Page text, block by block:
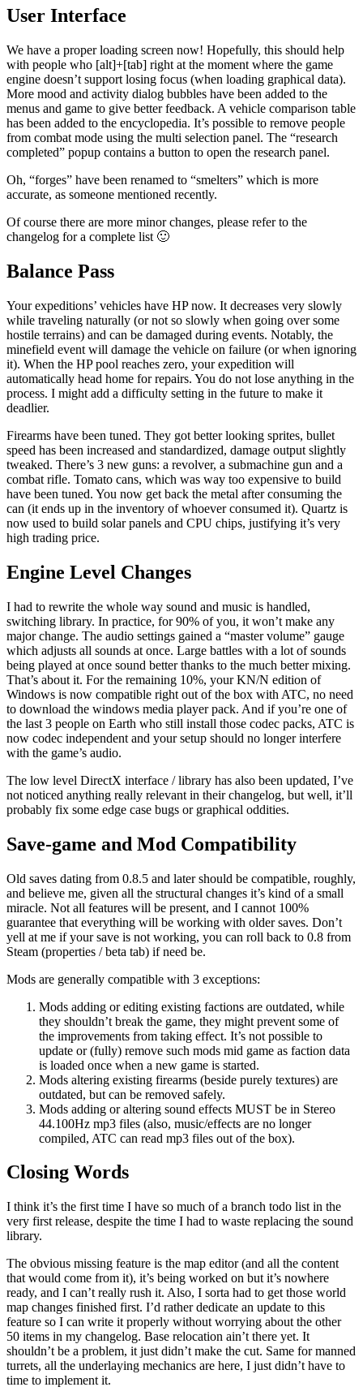
User Interface
We have a proper loading screen now! Hopefully, this should help
with people who [alt]+[tab] right at the moment where the game
engine doesn’t support losing focus (when loading graphical data).
More mood and activity dialog bubbles have been added to the
menus and game to give better feedback. A vehicle comparison table
has been added to the encyclopedia. It’s possible to remove people
from combat mode using the multi selection panel. The “research
completed” popup contains a button to open the research panel.
Oh, “forges” have been renamed to “smelters” which is more
accurate, as someone mentioned recently.
Of course there are more minor changes, please refer to the
changelog for a complete list 🙂
Balance Pass
Your expeditions’ vehicles have HP now. It decreases very slowly
while traveling naturally (or not so slowly when going over some
hostile terrains) and can be damaged during events. Notably, the
minefield event will damage the vehicle on failure (or when ignoring
it). When the HP pool reaches zero, your expedition will
automatically head home for repairs. You do not lose anything in the
process. I might add a difficulty setting in the future to make it
deadlier.
Firearms have been tuned. They got better looking sprites, bullet
speed has been increased and standardized, damage output slightly
tweaked. There’s 3 new guns: a revolver, a submachine gun and a
combat rifle. Tomato cans, which was way too expensive to build
have been tuned. You now get back the metal after consuming the
can (it ends up in the inventory of whoever consumed it). Quartz is
now used to build solar panels and CPU chips, justifying it’s very
high trading price.
Engine Level Changes
I had to rewrite the whole way sound and music is handled,
switching library. In practice, for 90% of you, it won’t make any
major change. The audio settings gained a “master volume” gauge
which adjusts all sounds at once. Large battles with a lot of sounds
being played at once sound better thanks to the much better mixing.
That’s about it. For the remaining 10%, your KN/N edition of
Windows is now compatible right out of the box with ATC, no need
to download the windows media player pack. And if you’re one of
the last 3 people on Earth who still install those codec packs, ATC is
now codec independent and your setup should no longer interfere
with the game’s audio.
The low level DirectX interface / library has also been updated, I’ve
not noticed anything really relevant in their changelog, but well, it’ll
probably fix some edge case bugs or graphical oddities.
Save-game and Mod Compatibility
Old saves dating from 0.8.5 and later should be compatible, roughly,
and believe me, given all the structural changes it’s kind of a small
miracle. Not all features will be present, and I cannot 100%
guarantee that everything will be working with older saves. Don’t
yell at me if your save is not working, you can roll back to 0.8 from
Steam (properties / beta tab) if need be.
Mods are generally compatible with 3 exceptions:
Mods adding or editing existing factions are outdated, while
they shouldn’t break the game, they might prevent some of
the improvements from taking effect. It’s not possible to
update or (fully) remove such mods mid game as faction data
is loaded once when a new game is started.
Mods altering existing firearms (beside purely textures) are
outdated, but can be removed safely.
Mods adding or altering sound effects MUST be in Stereo
44.100Hz mp3 files (also, music/effects are no longer
compiled, ATC can read mp3 files out of the box).
Closing Words
I think it’s the first time I have so much of a branch todo list in the
very first release, despite the time I had to waste replacing the sound
library.
The obvious missing feature is the map editor (and all the content
that would come from it), it’s being worked on but it’s nowhere
ready, and I can’t really rush it. Also, I sorta had to get those world
map changes finished first. I’d rather dedicate an update to this
feature so I can write it properly without worrying about the other
50 items in my changelog. Base relocation ain’t there yet. It
shouldn’t be a problem, it just didn’t make the cut. Same for manned
turrets, all the underlaying mechanics are here, I just didn’t have to
time to implement it.